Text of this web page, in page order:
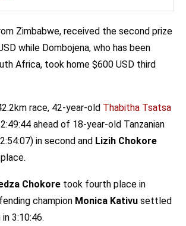
Zimbabwe, received the second prize
while Dombojena, who has been
Africa, took home $600 USD third
race, 42-year-old Thabitha Tsatsa
ahead of 18-year-old Tanzanian
in second and Lizih Chokore
Chokore took fourth place in
champion Monica Kativu settled
3:10:46.